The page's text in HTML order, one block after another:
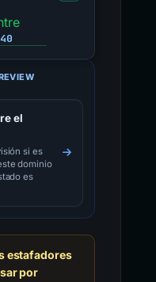
el
si es
dominio
es
estafadores
por